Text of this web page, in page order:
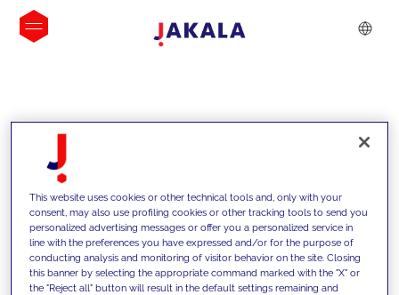
INSIGHTS
This website uses cookies or other technical tools and, only with your
consent, may also use profiling cookies or other tracking tools to send you
personalized advertising messages or offer you a personalized service in
line with the preferences you have expressed and/or for the purpose of
conducting analysis and monitoring of visitor behavior on the site. Closing
this banner by selecting the appropriate command marked with the "X" or
the "Reject all" button will result in the default settings remaining and